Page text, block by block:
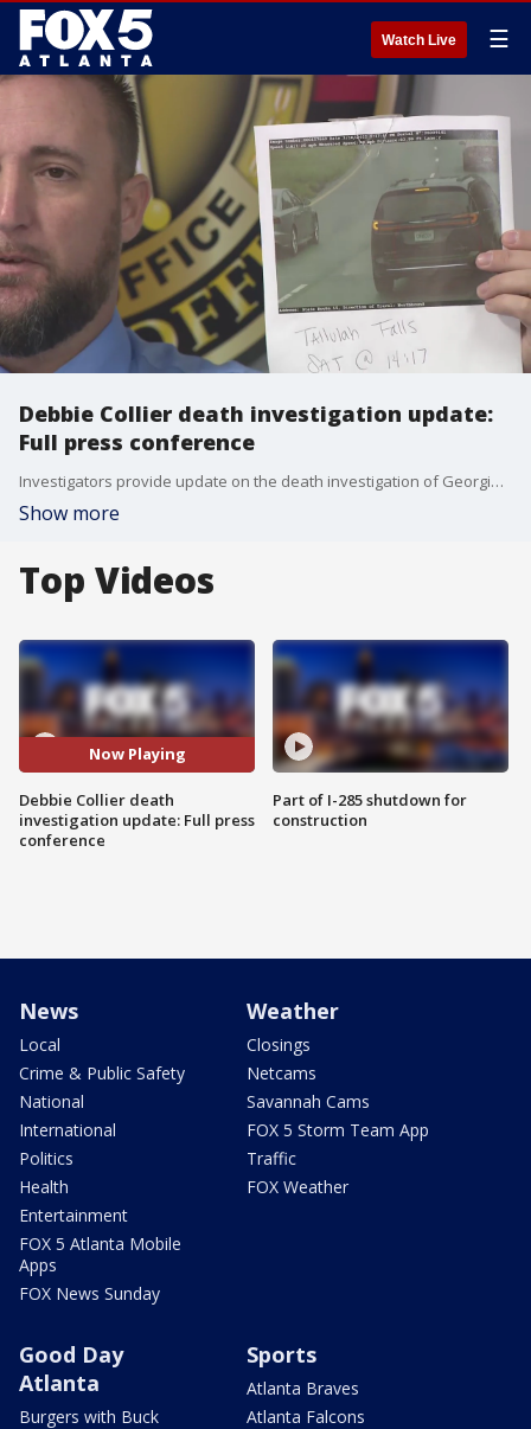
Watch Live ☰
Debbie Collier death investigation update:
Full press conference
Investigators provide update on the death investigation of Georgia mother Debbie Collier.
Show more
Top Videos
Now Playing
Debbie Collier death
investigation update: Full press
conference
Part of I-285 shutdown for
construction
News
Local
Crime & Public Safety
National
International
Politics
Health
Entertainment
FOX 5 Atlanta Mobile
Apps
FOX News Sunday
Weather
Closings
Netcams
Savannah Cams
FOX 5 Storm Team App
Traffic
FOX Weather
Good Day
Atlanta
Burgers with Buck
Sports
Atlanta Braves
Atlanta Falcons